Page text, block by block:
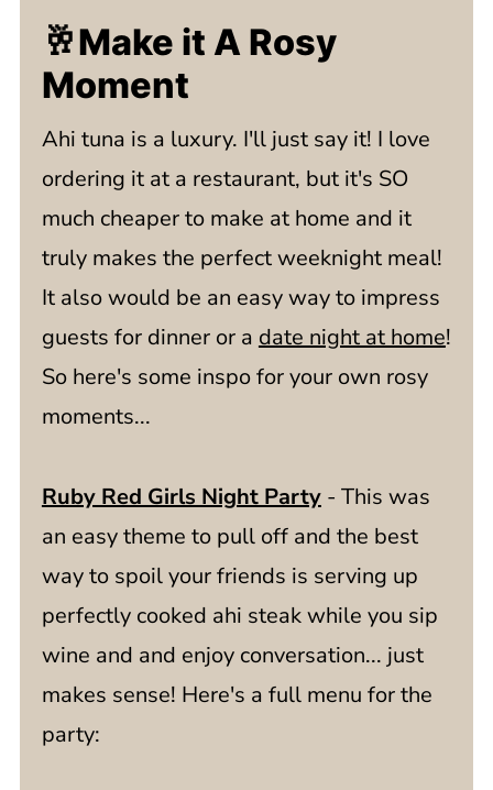
🥂Make it A Rosy
Moment
Ahi tuna is a luxury. I'll just say it! I love
ordering it at a restaurant, but it's SO
much cheaper to make at home and it
truly makes the perfect weeknight meal!
It also would be an easy way to impress
guests for dinner or a date night at home!
So here's some inspo for your own rosy
moments...
Ruby Red Girls Night Party- This was
an easy theme to pull off and the best
way to spoil your friends is serving up
perfectly cooked ahi steak while you sip
wine and and enjoy conversation... just
makes sense! Here's a full menu for the
party: